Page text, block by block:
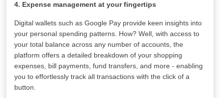
4. Expense management at your fingertips
Digital wallets such as Google Pay provide keen insights into
your personal spending patterns. How? Well, with access to
your total balance across any number of accounts, the
platform offers a detailed breakdown of your shopping
expenses, bill payments, fund transfers, and more - enabling
you to effortlessly track all transactions with the click of a
button.